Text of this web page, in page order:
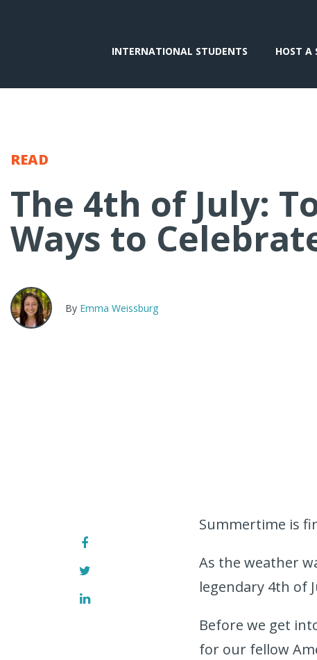
INTERNATIONAL STUDENTS HOST A
READ
The 4th of July:
Ways to
By Emma Weissburg
Summertime is
As the weather
legendary 4th of
Before we get
for our fellow